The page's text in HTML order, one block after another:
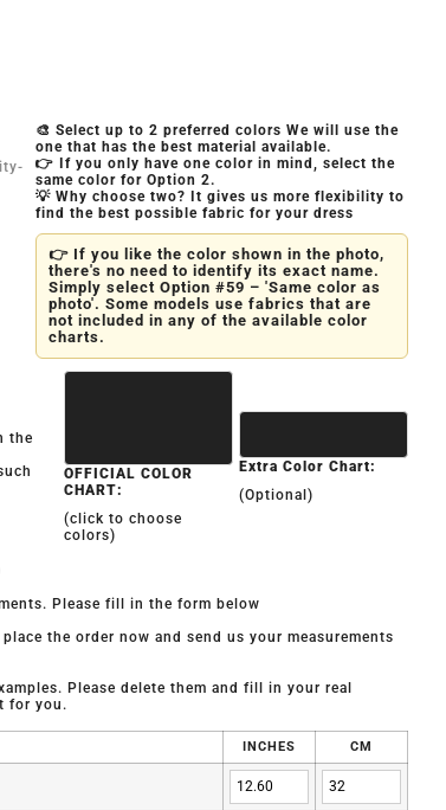
🎨 Select up to 2 preferred colors We will use the
one that has the best material available.
👉 If you only have one color in mind, select the
same color for Option 2.
💡 Why choose two? It gives us more flexibility to
find the best possible fabric for your dress
👉 If you like the color shown in the photo,
there's no need to identify its exact name.
Simply select Option #59 – 'Same color as
photo'. Some models use fabrics that are
not included in any of the available color
charts.
the
OFFICIAL COLOR
CHART:
(click to choose
colors)
Extra Color Chart:
(Optional)
Please fill in the form below
the order now and send us your measurements
Please delete them and fill in your real
for you.
INCHES CM